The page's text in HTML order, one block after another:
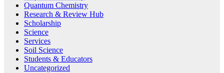
Quantum Chemistry
Research & Review Hub
Scholarship
Science
Services
Soil Science
Students & Educators
Uncategorized